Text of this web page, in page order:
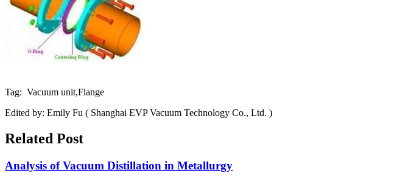
Tag: Vacuum unit,Flange
Edited by: Emily Fu ( Shanghai EVP Vacuum Technology Co., Ltd. )
Related Post
Analysis of Vacuum Distillation in Metallurgy